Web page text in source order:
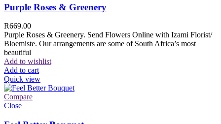
Purple Roses & Greenery
R669.00
Purple Roses & Greenery. Send Flowers Online with Izami Florist/
Bloemiste. Our arrangements are some of South Africa’s most
beautiful
Add to wishlist
Add to cart
Quick view
Compare
Close